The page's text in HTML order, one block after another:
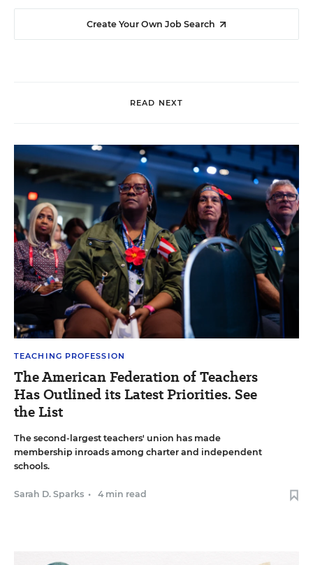
Create Your Own Job Search
READ NEXT
TEACHING PROFESSION
The American Federation of Teachers
Has Outlined its Latest Priorities. See
the List
The second-largest teachers' union has made
membership inroads among charter and independent
schools.
Sarah D. Sparks • 4 min read